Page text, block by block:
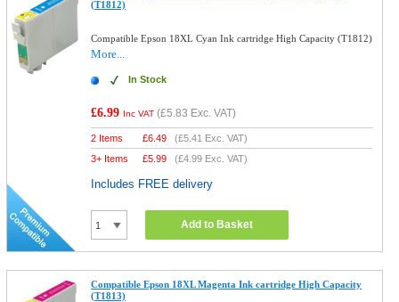
(T1812)
Compatible Epson 18XL Cyan Ink cartridge High Capacity (T1812)
More...
In Stock
£6.99 Inc VAT (£5.83 Exc. VAT)
2 Items £6.49 (£5.41 Exc. VAT)
3+ Items
£5.99 (£4.99 Exc. VAT)
Includes FREE delivery
Add to Basket
Compatible Epson 18XL Magenta Ink cartridge High Capacity
(T1813)